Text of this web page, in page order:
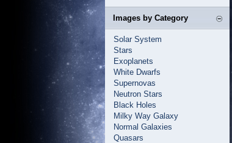
Images by Category
Solar System
Stars
Exoplanets
White Dwarfs
Supernovas
Neutron Stars
Black Holes
Milky Way Galaxy
Normal Galaxies
Quasars